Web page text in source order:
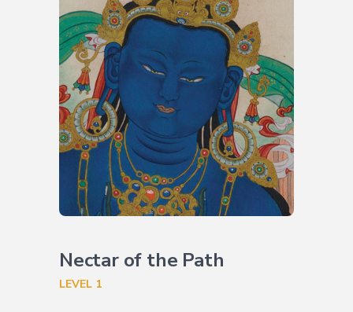
Nectar of the Path
LEVEL 1